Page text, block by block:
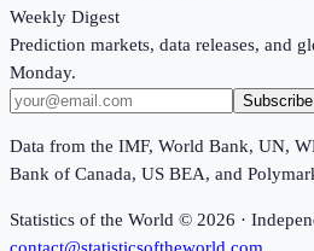
Weekly Digest
Prediction markets, data releases, and
Monday.
Subscribe
Data from the IMF, World Bank, UN,
Bank of Canada, US BEA, and
Statistics of the World © 2026 ·
contact@statisticsoftheworld.com